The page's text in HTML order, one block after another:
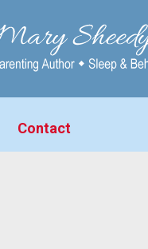
Contact